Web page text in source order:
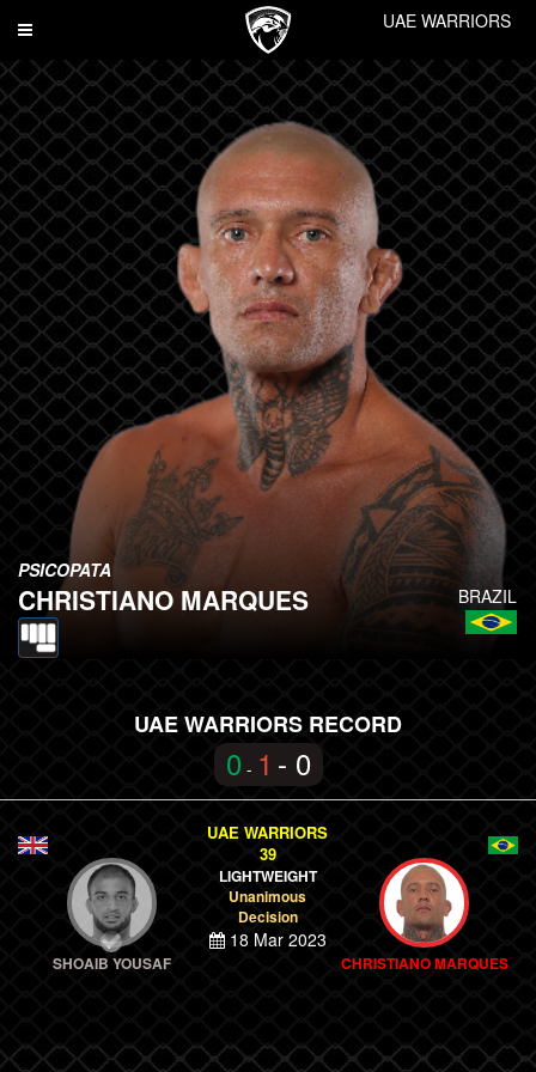
Toggle
UAE WARRIORS
BRAZIL
PSICOPATA
CHRISTIANO MARQUES
UAE WARRIORS RECORD
0 - 1 - 0
SHOAIB YOUSAF
UAE WARRIORS
39
LIGHTWEIGHT
Unanimous
Decision
18 Mar 2023
CHRISTIANO MARQUES